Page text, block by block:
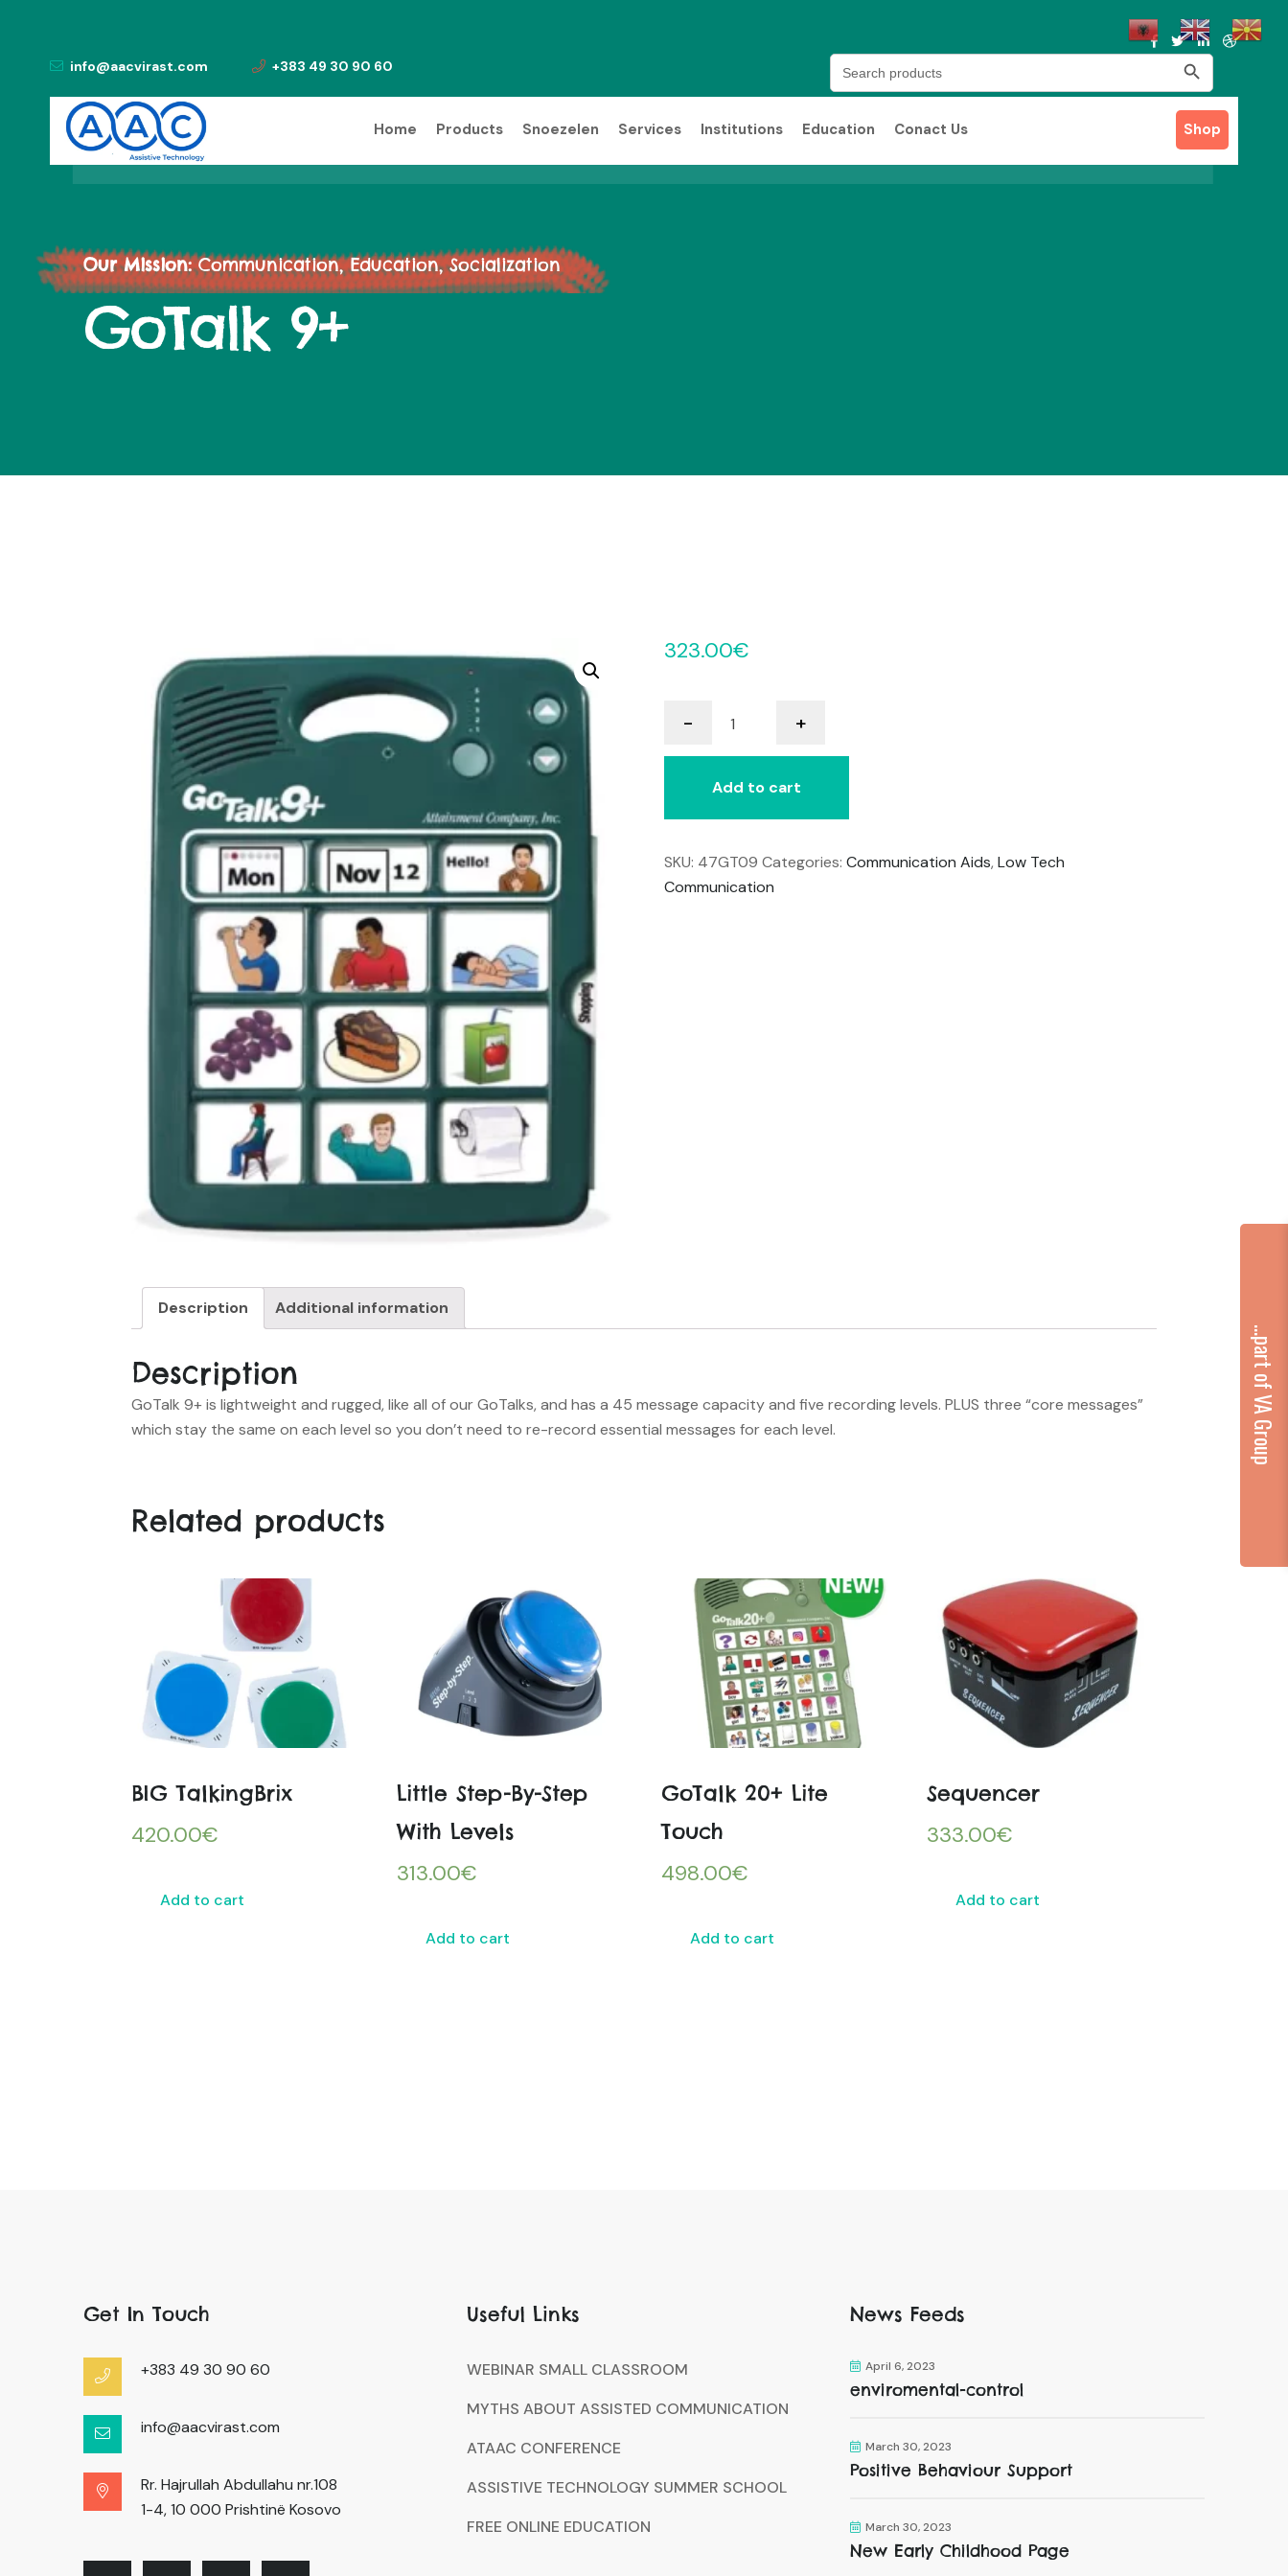
Search
for:
Search Button
info@aacvirast.com +383 49 30 90 60
Home Products Snoezelen Services Institutions Education Conact Us Shop
Our Mission:Communication, Education, Socialization
GoTalk 9+
323.00€
-
quantity
+
Add to cart
SKU: 47GT09 Categories:Communication Aids,Low Tech
Communication
Description Additional information
Description
GoTalk 9+ is lightweight and rugged, like all of our GoTalks, and has a 45 message capacity and five recording levels. PLUS three “core messages”
which stay the same on each level so you don’t need to re-record essential messages for each level.
Related products
BIG TalkingBrix
420.00€
Add to cart
Little Step-By-Step
With Levels
313.00€
Add to cart
GoTalk 20+ Lite
Touch
498.00€
Add to cart
Sequencer
333.00€
Add to cart
Get In Touch
+383 49 30 90 60
info@aacvirast.com
Rr. Hajrullah Abdullahu nr.108
1-4, 10 000 Prishtinë Kosovo
Useful Links
WEBINAR SMALL CLASSROOM
MYTHS ABOUT ASSISTED COMMUNICATION
ATAAC CONFERENCE
ASSISTIVE TECHNOLOGY SUMMER SCHOOL
FREE ONLINE EDUCATION
News Feeds
April 6, 2023
enviromental-control
March 30, 2023
Positive Behaviour Support
March 30, 2023
New Early Childhood Page
...part of VA Group